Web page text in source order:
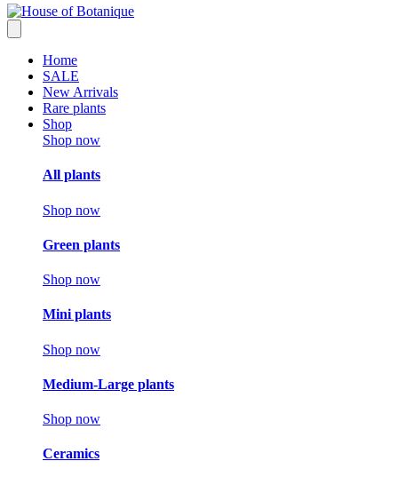
Home
SALE
New Arrivals
Rare plants
Shop
Shop now
All plants
Shop now
Green plants
Shop now
Mini plants
Shop now
Medium-Large plants
Shop now
Ceramics